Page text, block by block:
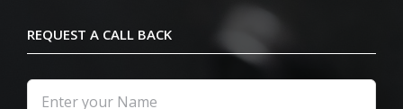
REQUEST A CALL BACK